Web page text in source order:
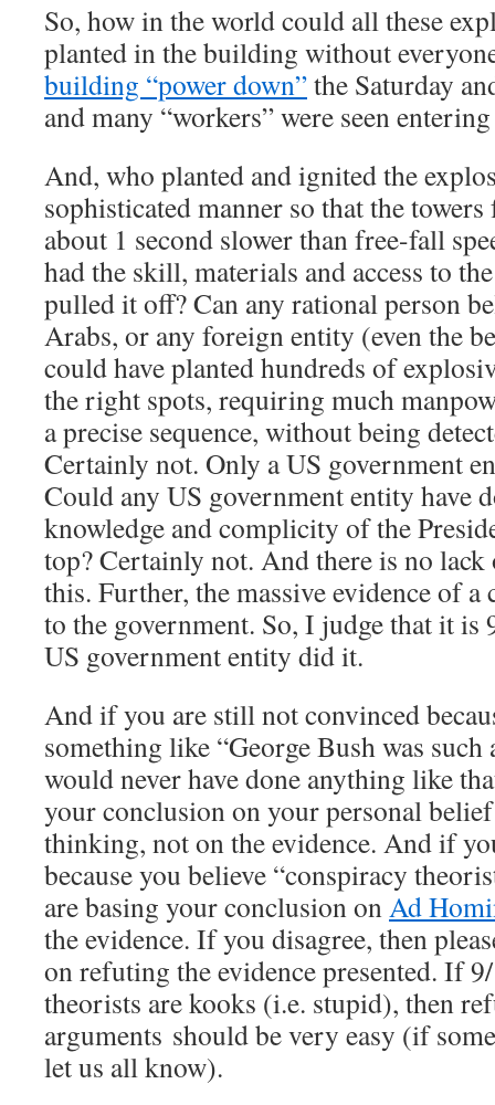
So, how in the world could all these
planted in the building without
building “power down”the Saturday
and many “workers” were seen
And, who planted and ignited the
sophisticated manner so that the
about 1 second slower than free-fall
had the skill, materials and access to
pulled it off? Can any rational person
Arabs, or any foreign entity (even the
could have planted hundreds of
the right spots, requiring much
a precise sequence, without being
Certainly not. Only a US government
Could any US government entity have
knowledge and complicity of the
top? Certainly not. And there is no
this. Further, the massive evidence of
to the government. So, I judge that it is
US government entity did it.
And if you are still not convinced
something like “George Bush was such
would never have done anything like
your conclusion on your personal
thinking, not on the evidence. And if
because you believe “conspiracy
are basing your conclusion onAd
the evidence. If you disagree, then
on refuting the evidence presented. If
theorists are kooks (i.e. stupid), then
arguments should be very easy (if
let us all know).